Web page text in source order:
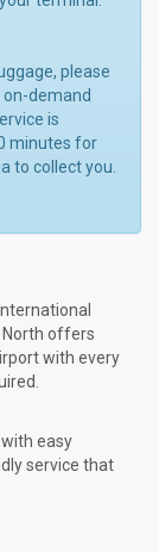
please
on-demand
is
minutes for
to collect you.
North offers
with every
easy
service that